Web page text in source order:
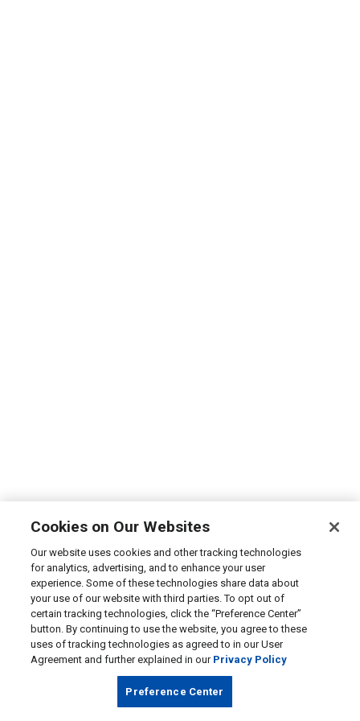
Cookies on Our Websites
Our website uses cookies and other tracking technologies
for analytics, advertising, and to enhance your user
experience. Some of these technologies share data about
your use of our website with third parties. To opt out of
certain tracking technologies, click the “Preference Center”
button. By continuing to use the website, you agree to these
uses of tracking technologies as agreed to in our User
Agreement and further explained in our Privacy Policy
Preference Center